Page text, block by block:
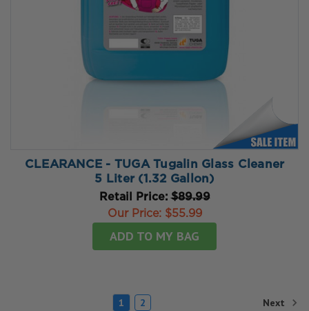
CLEARANCE - TUGA Tugalin Glass Cleaner
5 Liter (1.32 Gallon)
Retail Price:$89.99
Our Price: $55.99
ADD TO MY BAG
1 2 Next